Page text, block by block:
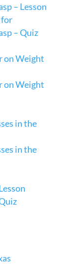
– Lesson
for
– Quiz
on Weight
on Weight
in the
in the